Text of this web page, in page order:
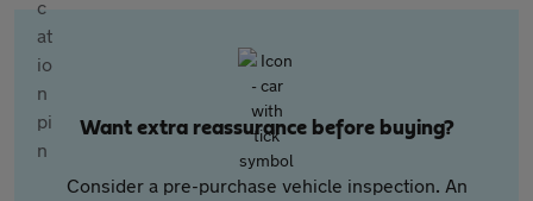
Want extra reassurance before buying?
Consider a pre-purchase vehicle inspection. An